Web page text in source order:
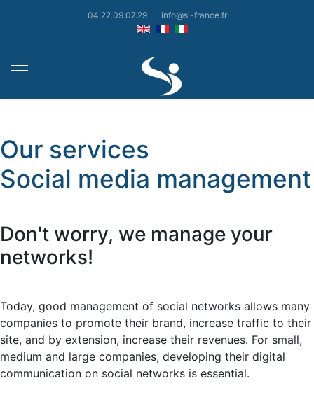
04.22.09.07.29 info@si-france.fr
Our services
Social media management
Don't worry, we manage your
networks!
Today, good management of social networks allows many
companies to promote their brand, increase traffic to their
site, and by extension, increase their revenues. For small,
medium and large companies, developing their digital
communication on social networks is essential.